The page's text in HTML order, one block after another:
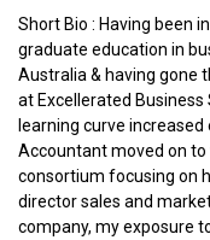
Short Bio : Having been
graduate education in
Australia & having gone
at Excellerated Business
learning curve
Accountant moved on
consortium focusing on
director sales and
company, my exposure